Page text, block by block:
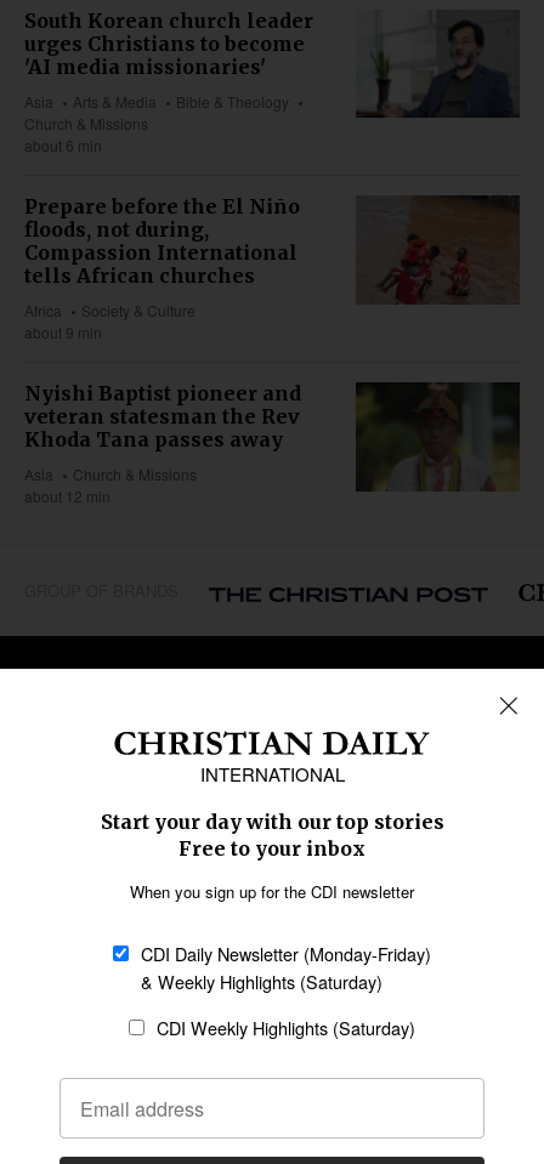
South Korean church leader
urges Christians to become
'AI media missionaries'
Asia Arts & Media
Bible & Theology
Church & Missions
about 6 min
Prepare before the El Niño
floods, not during,
Compassion International
tells African churches
Africa
Society & Culture
about 9 min
Nyishi Baptist pioneer and
veteran statesman the Rev
Khoda Tana passes away
Asia
Church & Missions
about 12 min
REGIONS
Middle East
Oceania
Latin America
Society & Culture
Education
Migration
Bible & Theology
Arts & Media
Opinion
Statement of Faith
Policy on Use of
Privacy Policy
Disclaimer
Editorial Policy
CONNECT